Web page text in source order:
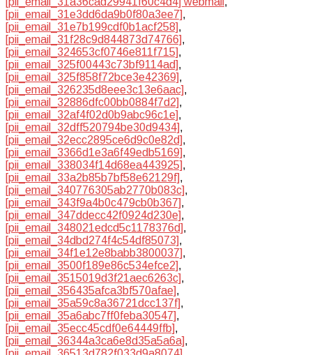
[pii_email_31e3dd6da9b0f80a3ee7],
[pii_email_31e7b199cdf0b1acf258],
[pii_email_31f28c9d844873d74766],
[pii_email_324653cf0746e811f715],
[pii_email_325f00443c73bf9114ad],
[pii_email_325f858f72bce3e42369],
[pii_email_326235d8eee3c13e6aac],
[pii_email_32886dfc00bb0884f7d2],
[pii_email_32af4f02d0b9abc96c1e],
[pii_email_32dff520794be30d9434],
[pii_email_32ecc2895ce6d9c0e82d],
[pii_email_3366d1e3a6f49edb5169],
[pii_email_338034f14d68ea443925],
[pii_email_33a2b85b7bf58e62129f],
[pii_email_340776305ab2770b083c],
[pii_email_343f9a4b0c479cb0b367],
[pii_email_347ddecc42f0924d230e],
[pii_email_348021edcd5c1178376d],
[pii_email_34dbd274f4c54df85073],
[pii_email_34f1e12e8babb3800037],
[pii_email_3500f189e86c534efce2],
[pii_email_3515019d3f21aec6263c],
[pii_email_356435afca3bf570afae],
[pii_email_35a59c8a36721dcc137f],
[pii_email_35a6abc7ff0feba30547],
[pii_email_35ecc45cdf0e64449ffb],
[pii_email_36344a3ca6e8d35a5a6a],